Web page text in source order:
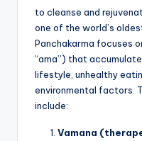
to cleanse and
one of the world’s
Panchakarma focuses
“ama”) that
lifestyle, unhealthy
environmental factors.
include:
Vamana